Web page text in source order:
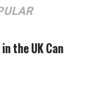
the UK Can